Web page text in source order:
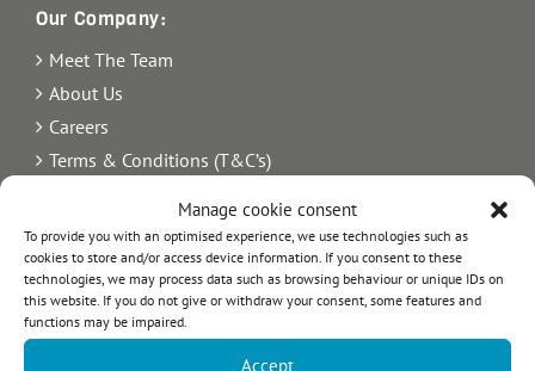
Manage cookie consent
To provide you with an optimised experience, we use technologies such as
cookies to store and/or access device information. If you consent to these
technologies, we may process data such as browsing behaviour or unique IDs on
this website. If you do not give or withdraw your consent, some features and
functions may be impaired.
Accept
Our Company:
Meet The Team
About Us
Careers
Terms & Conditions (T&C’s)
Privacy Policy
Newsletter
Blog
Sitemap